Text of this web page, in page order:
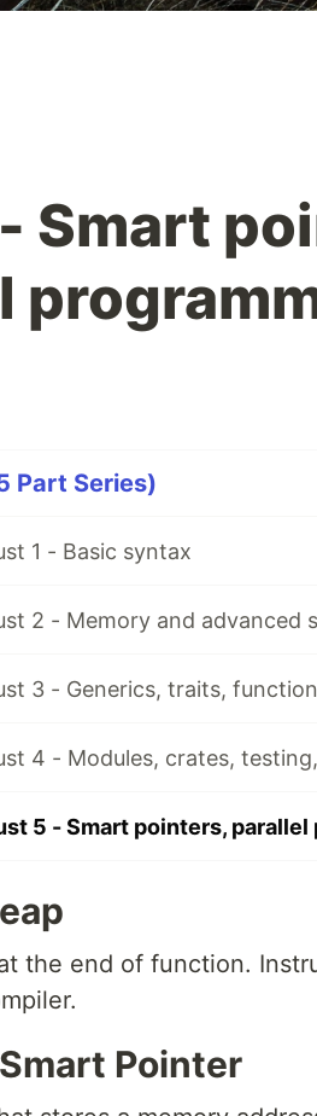
Smart
Part Series)
1 - Basic syntax
2 - Memory and advanced
4 - Modules, crates,
5 - Smart pointers,
the end of function.
Pointer